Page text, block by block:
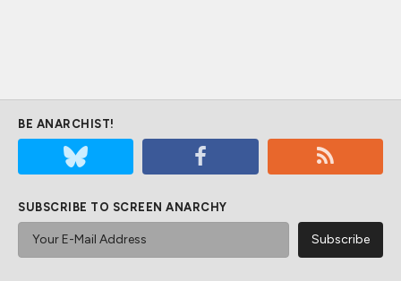
BE ANARCHIST!
SUBSCRIBE TO SCREEN ANARCHY